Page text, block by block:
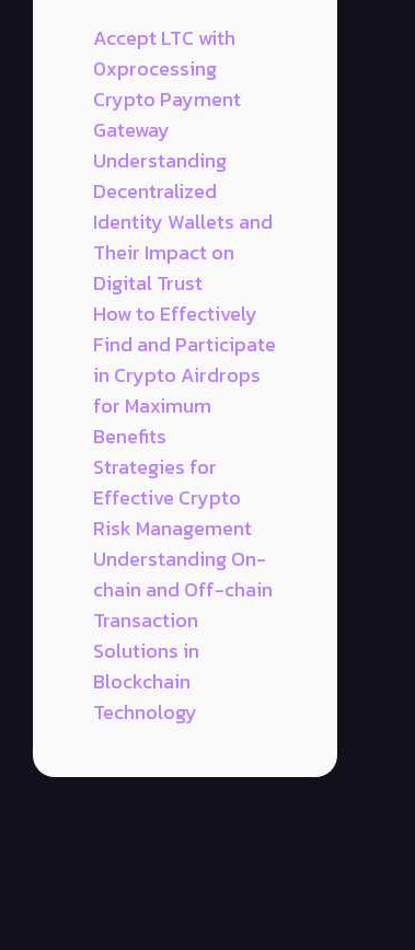
Accept LTC with
0xprocessing
Crypto Payment
Gateway
Understanding
Decentralized
Identity Wallets and
Their Impact on
Digital Trust
How to Effectively
Find and Participate
in Crypto Airdrops
for Maximum
Benefits
Strategies for
Effective Crypto
Risk Management
Understanding On-
chain and Off-chain
Transaction
Solutions in
Blockchain
Technology